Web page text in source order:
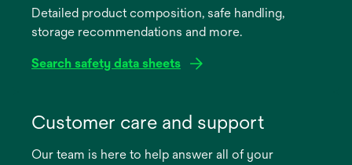
newDetailed product composition, safe handling,
storage recommendations and more.
Search safety data sheets
new
Customer care and support
Our team is here to help answer all of your